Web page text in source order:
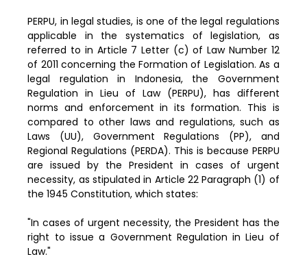
PERPU, in legal studies, is one of the legal regulations
applicable in the systematics of legislation, as
referred to in Article 7 Letter (c) of Law Number 12
of 2011 concerning the Formation of Legislation. As a
legal regulation in Indonesia, the Government
Regulation in Lieu of Law (PERPU), has different
norms and enforcement in its formation. This is
compared to other laws and regulations, such as
Laws (UU), Government Regulations (PP), and
Regional Regulations (PERDA). This is because PERPU
are issued by the President in cases of urgent
necessity, as stipulated in Article 22 Paragraph (1) of
the 1945 Constitution, which states:
"In cases of urgent necessity, the President has the
right to issue a Government Regulation in Lieu of
Law."